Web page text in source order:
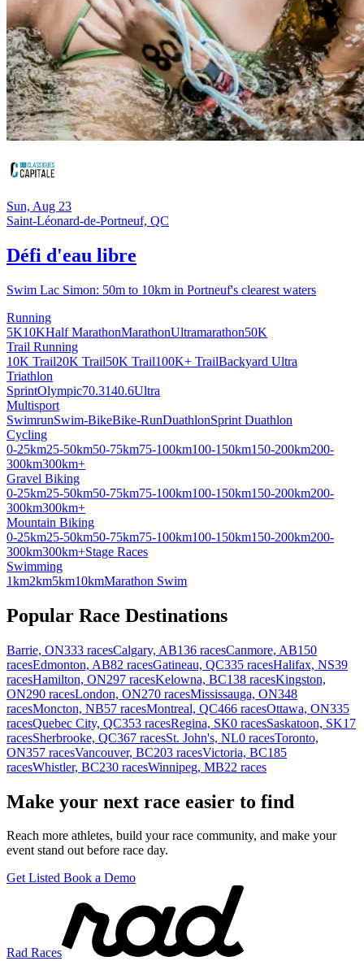
Sun, Aug 23
Saint-Léonard-de-Portneuf, QC
Défi d'eau libre
Swim Lac Simon: 50m to 10km in Portneuf's clearest waters
Running
5K10KHalf MarathonMarathonUltramarathon50K
Trail Running
10K Trail20K Trail50K Trail100K+ TrailBackyard Ultra
Triathlon
SprintOlympic70.3140.6Ultra
Multisport
SwimrunSwim-BikeBike-RunDuathlonSprint Duathlon
Cycling
0-25km25-50km50-75km75-100km100-150km150-200km200-
300km300km+
Gravel Biking
0-25km25-50km50-75km75-100km100-150km150-200km200-
300km300km+
Mountain Biking
0-25km25-50km50-75km75-100km100-150km150-200km200-
300km300km+Stage Races
Swimming
1km2km5km10kmMarathon Swim
Popular Race Destinations
Barrie, ON333 racesCalgary, AB136 racesCanmore, AB150
racesEdmonton, AB82 racesGatineau, QC335 racesHalifax, NS39
racesHamilton, ON297 racesKelowna, BC138 racesKingston,
ON290 racesLondon, ON270 racesMississauga, ON348
racesMoncton, NB57 racesMontreal, QC466 racesOttawa, ON335
racesQuebec City, QC353 racesRegina, SK0 racesSaskatoon, SK17
racesSherbrooke, QC367 racesSt. John's, NL0 racesToronto,
ON357 racesVancouver, BC203 racesVictoria, BC185
racesWhistler, BC230 racesWinnipeg, MB22 races
Make your next race easier to find
Reach more athletes, build your race community, and make your
event stand out before race day.
Get Listed Book a Demo
Rad Races